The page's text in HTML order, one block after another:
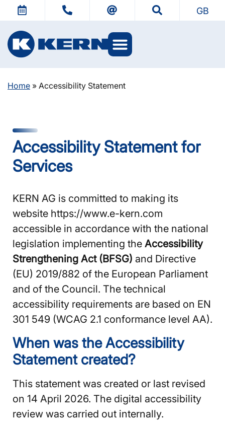
GB
Home » Accessibility Statement
Accessibility Statement for
Services
KERN AG is committed to making its
website https://www.e-kern.com
accessible in accordance with the national
legislation implementing the Accessibility
Strengthening Act (BFSG) and Directive
(EU) 2019/882 of the European Parliament
and of the Council. The technical
accessibility requirements are based on EN
301 549 (WCAG 2.1 conformance level AA).
When was the Accessibility
Statement created?
This statement was created or last revised
on 14 April 2026. The digital accessibility
review was carried out internally.